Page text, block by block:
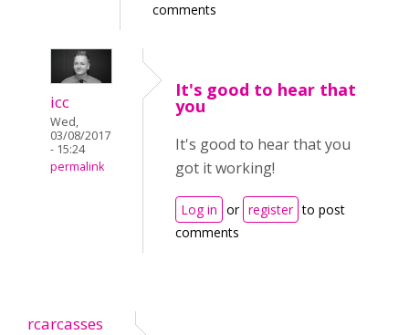
comments
icc
Wed,
03/08/2017
- 15:24
permalink
It's good to hear that
you
It's good to hear that you
got it working!
Log in or register to post
comments
rcarcasses